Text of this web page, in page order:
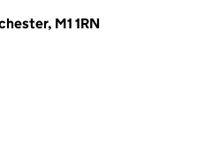
M1 1RN